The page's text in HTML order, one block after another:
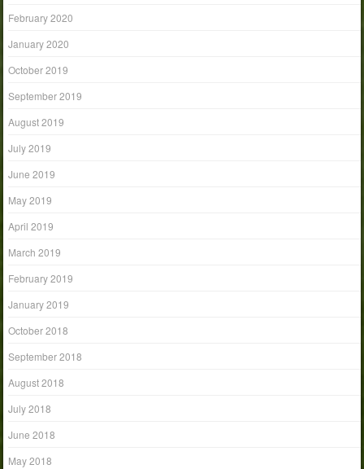
February 2020
January 2020
October 2019
September 2019
August 2019
July 2019
June 2019
May 2019
April 2019
March 2019
February 2019
January 2019
October 2018
September 2018
August 2018
July 2018
June 2018
May 2018